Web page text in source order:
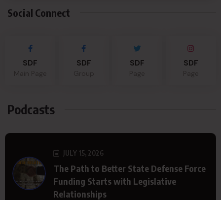
Social Connect
SDF SDF SDF SDF
Podcasts
JULY 15, 2026
The Path to Better State Defense Force
Funding Starts with Legislative
Relationships